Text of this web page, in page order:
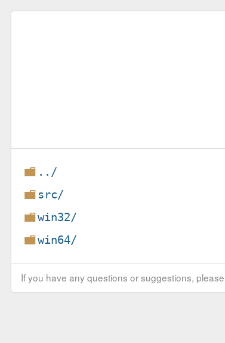
../
src/
win32/
win64/
If you have any questions or suggestions,